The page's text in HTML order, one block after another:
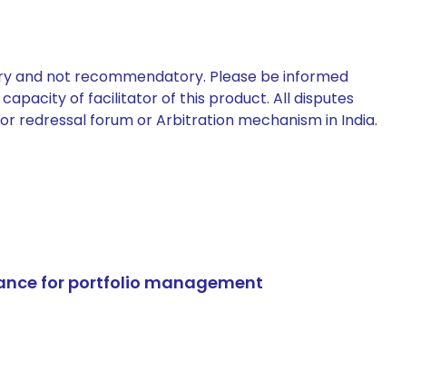
and not recommendatory. Please be informed
of facilitator of this product. All disputes
redressal forum or Arbitration mechanism in India.
for portfolio management